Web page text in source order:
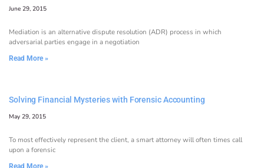
June 29, 2015
Mediation is an alternative dispute resolution (ADR) process in which
adversarial parties engage in a negotiation
Read More »
Solving Financial Mysteries with Forensic Accounting
May 29, 2015
To most effectively represent the client, a smart attorney will often times call
upon a forensic
Read More »